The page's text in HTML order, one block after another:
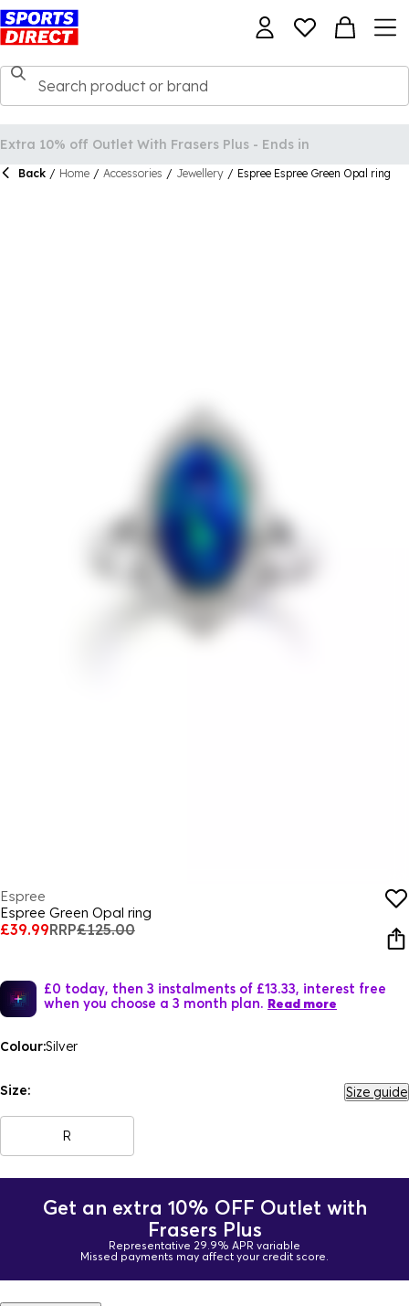
Back / Home / Accessories / Jewellery / Espree Espree Green Opal ring
Espree
Espree Green Opal ring
£39.99RRP£125.00
£0 today, then 3 instalments of £13.33, interest free
when you choose a 3 month plan. Read more
Colour:Silver
Size: Size guide
R
Get an extra 10% OFF Outlet with
Frasers Plus
Representative 29.9% APR variable
Missed payments may affect your credit score.